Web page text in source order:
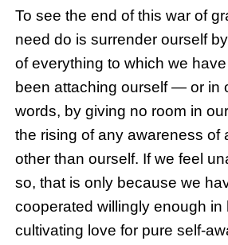
To see the end of this war of
need do is surrender ourself
of everything to which we
been attaching ourself — or in
words, by giving no room in
the rising of any awareness of
other than ourself. If we feel
so, that is only because we
cooperated willingly enough in
cultivating love for pure self-